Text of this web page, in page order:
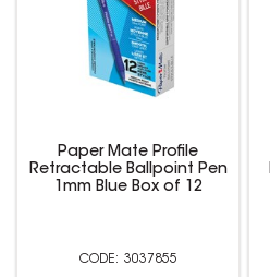
Paper Mate Profile
Retractable Ballpoint Pen
1mm Blue Box of 12
3037855